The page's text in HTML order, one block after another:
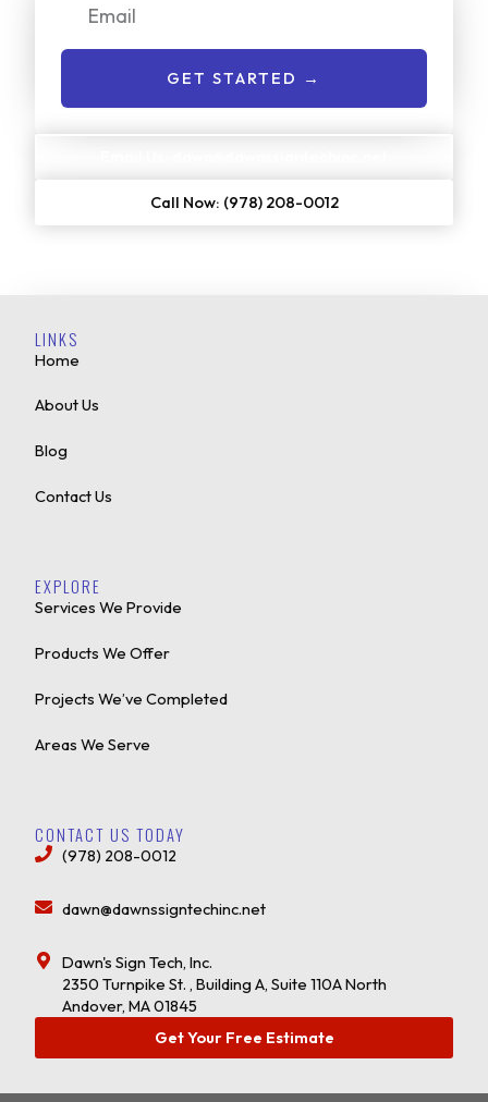
GET STARTED →
Call Now: (978) 208-0012
LINKS
Home
About Us
Blog
Contact Us
EXPLORE
Services We Provide
Products We Offer
Projects We’ve Completed
Areas We Serve
CONTACT US TODAY
(978) 208-0012
dawn@dawnssigntechinc.net
Dawn's Sign Tech, Inc.
2350 Turnpike St. , Building A, Suite 110A North
Andover, MA 01845
Get Your Free Estimate